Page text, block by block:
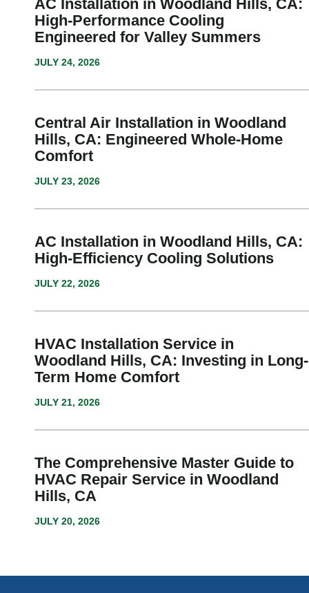
AC Installation in Woodland Hills, CA:
High-Performance Cooling
Engineered for Valley Summers
JULY 24, 2026
Central Air Installation in Woodland
Hills, CA: Engineered Whole-Home
Comfort
JULY 23, 2026
AC Installation in Woodland Hills, CA:
High-Efficiency Cooling Solutions
JULY 22, 2026
HVAC Installation Service in
Woodland Hills, CA: Investing in Long-
Term Home Comfort
JULY 21, 2026
The Comprehensive Master Guide to
HVAC Repair Service in Woodland
Hills, CA
JULY 20, 2026